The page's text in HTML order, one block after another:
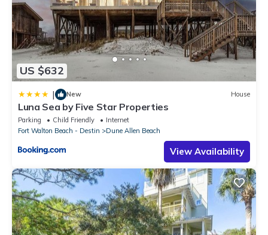
US $632
| New House
Luna Sea by Five Star Properties
Parking Child Friendly
Internet
Fort Walton Beach - Destin
Dune Allen Beach
View Availability